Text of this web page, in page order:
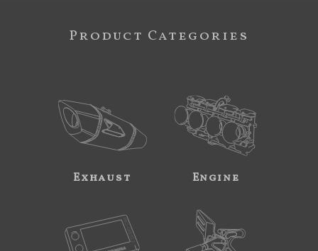
Product Categories
Exhaust Engine